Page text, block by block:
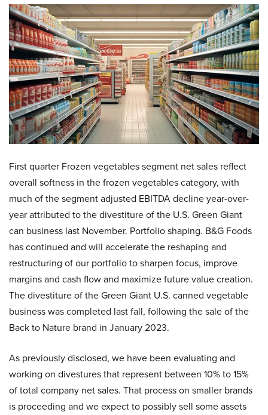
First quarter Frozen vegetables segment net sales reflect
overall softness in the frozen vegetables category, with
much of the segment adjusted EBITDA decline year-over-
year attributed to the divestiture of the U.S. Green Giant
can business last November. Portfolio shaping. B&G Foods
has continued and will accelerate the reshaping and
restructuring of our portfolio to sharpen focus, improve
margins and cash flow and maximize future value creation.
The divestiture of the Green Giant U.S. canned vegetable
business was completed last fall, following the sale of the
Back to Nature brand in January 2023.
As previously disclosed, we have been evaluating and
working on divestures that represent between 10% to 15%
of total company net sales. That process on smaller brands
is proceeding and we expect to possibly sell some assets